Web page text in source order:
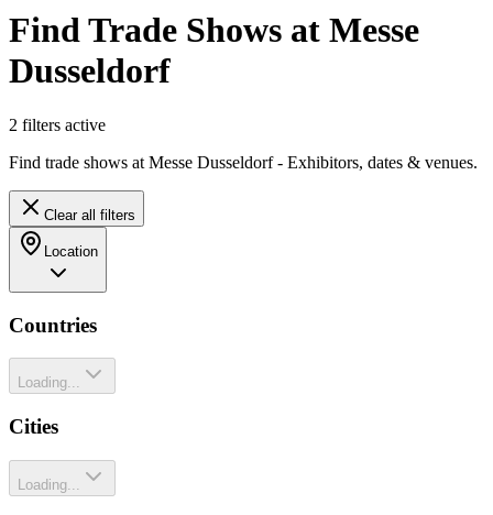
Find Trade Shows at Messe
Dusseldorf
2 filters active
Find trade shows at Messe Dusseldorf - Exhibitors, dates & venues.
Clear all filters
Location
Countries
Loading...
Cities
Loading...